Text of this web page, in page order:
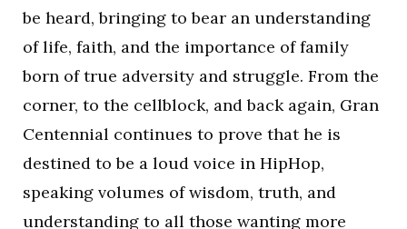
be heard, bringing to bear an understanding
of life, faith, and the importance of family
born of true adversity and struggle. From the
corner, to the cellblock, and back again, Gran
Centennial continues to prove that he is
destined to be a loud voice in HipHop,
speaking volumes of wisdom, truth, and
understanding to all those wanting more